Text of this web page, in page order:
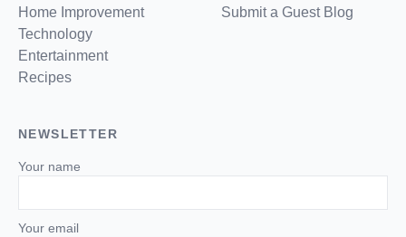
Home Improvement
Technology
Entertainment
Recipes
Submit a Guest Blog
NEWSLETTER
Your name
Your email